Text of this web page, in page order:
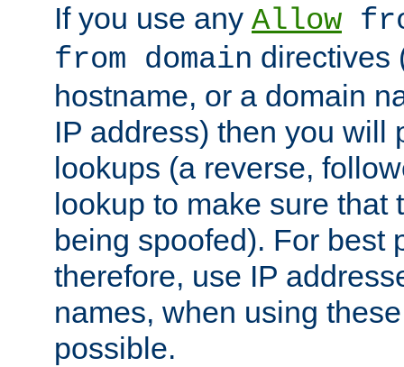
If you use any Allow
from domain directives
hostname, or a domain
IP address) then you will
lookups (a reverse,
lookup to make sure that
being spoofed). For best
therefore, use IP
names, when using
possible.